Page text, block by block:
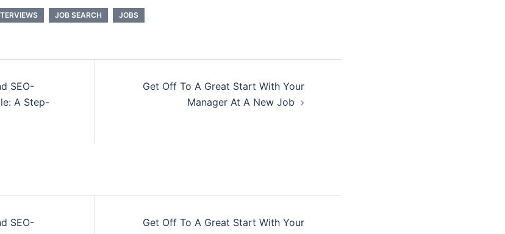
JOB SEARCH JOBS
SEO-
A Step-
Get Off To A Great Start With Your
Manager At A New Job
SEO-
Get Off To A Great Start With Your